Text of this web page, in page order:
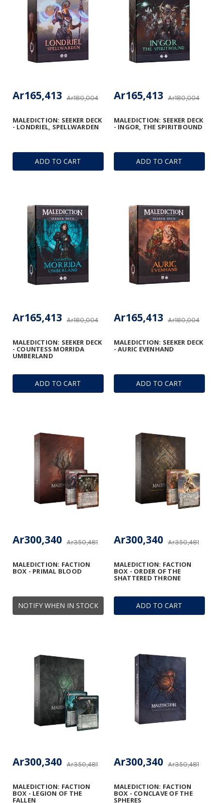
ADD TO CART
MALEDICTION: SEEKER DECK
- LONDRIEL, SPELLWARDEN
Ar180,004
Ar165,413
ADD TO CART
MALEDICTION: SEEKER DECK
- INGOR, THE SPIRITBOUND
Ar180,004
Ar165,413
ADD TO CART
MALEDICTION: SEEKER DECK
- COUNTESS MORRIDA
UMBERLAND
Ar180,004
Ar165,413
ADD TO CART
MALEDICTION: SEEKER DECK
- AURIC EVENHAND
Ar180,004
Ar165,413
NOTIFY WHEN IN STOCK
MALEDICTION: FACTION
BOX - PRIMAL BLOOD
Ar350,481
Ar300,340
ADD TO CART
MALEDICTION: FACTION
BOX - ORDER OF THE
SHATTERED THRONE
Ar350,481
Ar300,340
MALEDICTION: FACTION
BOX - LEGION OF THE
FALLEN
Ar350,481
Ar300,340
MALEDICTION: FACTION
BOX - CONCLAVE OF THE
SPHERES
Ar350,481
Ar300,340